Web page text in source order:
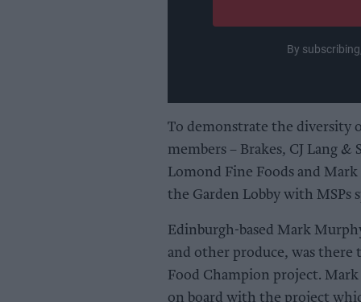
By
To demonstrate the diversity
members – Brakes, CJ Lang
Lomond Fine Foods and
the Garden Lobby with MSPs
Edinburgh-based Mark
and other produce, was there
Food Champion project.
on board with the project